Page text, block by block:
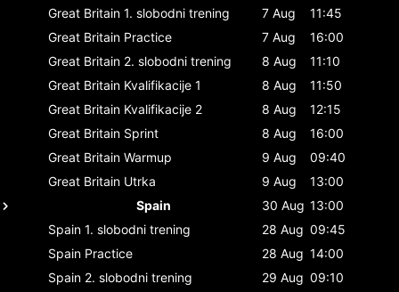
Great Britain 1. slobodni trening 7 Aug
11:45
Great Britain Practice 7 Aug
16:00
Great Britain 2. slobodni trening 8 Aug
11:10
Great Britain Kvalifikacije 1 8 Aug
11:50
Great Britain Kvalifikacije 2 8 Aug
12:15
Great Britain Sprint 8 Aug
16:00
Great Britain Warmup 9 Aug
09:40
Great Britain Utrka 9 Aug
13:00
Spain
30 Aug 13:00
Spain 1. slobodni trening 28 Aug 09:45
Spain Practice 28 Aug 14:00
Spain 2. slobodni trening 29 Aug 09:10